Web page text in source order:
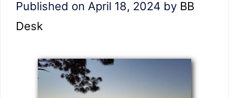
Published on April 18, 2024 by BB
Desk